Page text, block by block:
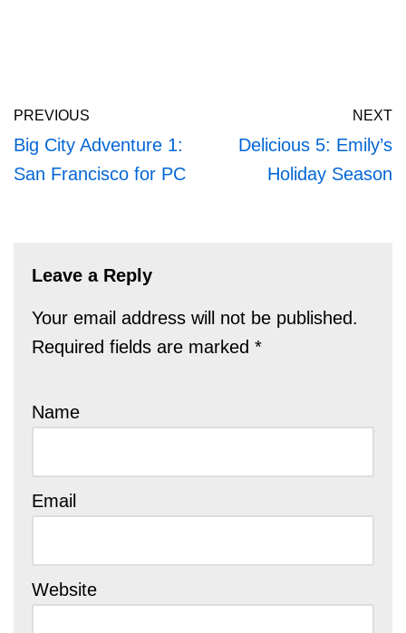
PREVIOUS
Big City Adventure 1:
San Francisco for PC
NEXT
Delicious 5: Emily’s
Holiday Season
Leave a Reply
Your email address will not be published.
Required fields are marked *
Name
Email
Website